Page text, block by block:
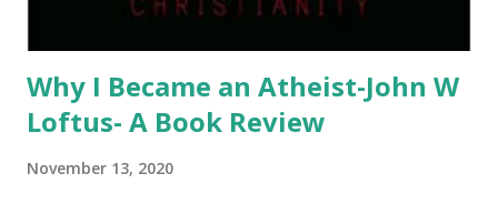
Why I Became an Atheist-John W
Loftus- A Book Review
November 13, 2020